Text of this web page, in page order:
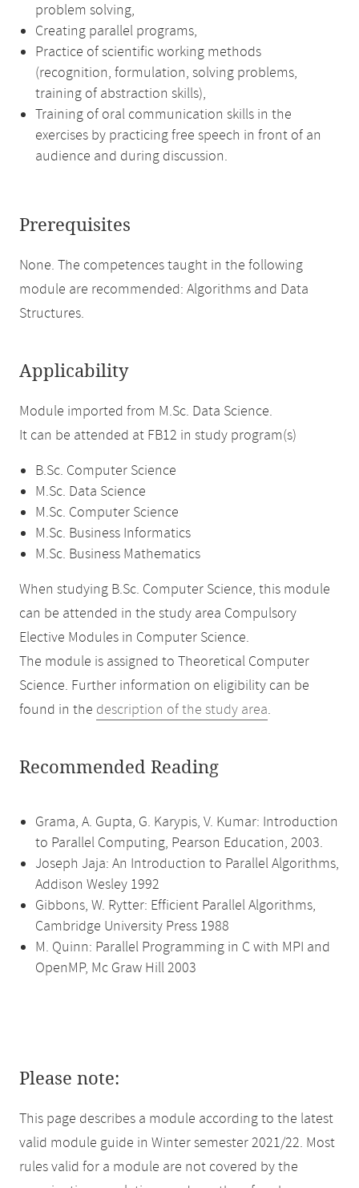
problem solving,
Creating parallel programs,
Practice of scientific working methods
(recognition, formulation, solving problems,
training of abstraction skills),
Training of oral communication skills in the
exercises by practicing free speech in front of an
audience and during discussion.
Prerequisites
None. The competences taught in the following
module are recommended: Algorithms and Data
Structures.
Applicability
Module imported from M.Sc. Data Science.
It can be attended at FB12 in study program(s)
B.Sc. Computer Science
M.Sc. Data Science
M.Sc. Computer Science
M.Sc. Business Informatics
M.Sc. Business Mathematics
When studying B.Sc. Computer Science, this module
can be attended in the study area Compulsory
Elective Modules in Computer Science.
The module is assigned to Theoretical Computer
Science. Further information on eligibility can be
found in the description of the study area.
Recommended Reading
Grama, A. Gupta, G. Karypis, V. Kumar: Introduction
to Parallel Computing, Pearson Education, 2003.
Joseph Jaja: An Introduction to Parallel Algorithms,
Addison Wesley 1992
Gibbons, W. Rytter: Efficient Parallel Algorithms,
Cambridge University Press 1988
M. Quinn: Parallel Programming in C with MPI and
OpenMP, Mc Graw Hill 2003
Please note:
This page describes a module according to the latest
valid module guide in Winter semester 2021/22. Most
rules valid for a module are not covered by the